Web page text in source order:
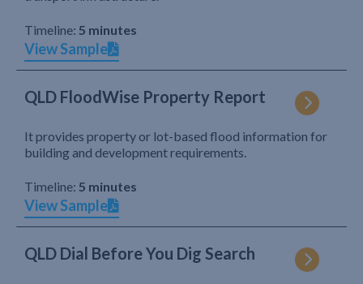
Timeline: 5 minutes
View Sample
QLD FloodWise Property Report
It provides property or lot-based flood information for
building and development requirements.
Timeline: 5 minutes
View Sample
QLD Dial Before You Dig Search